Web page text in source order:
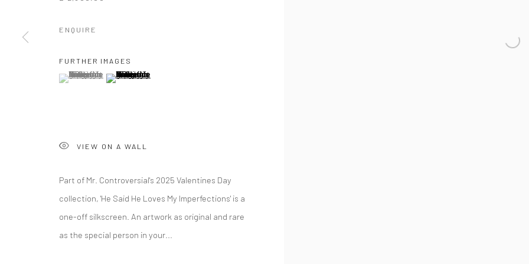
ENQUIRE
FURTHER IMAGES
(View a larger image of thumbnail 1 )
, currently selected.
, currently selected.
, currently selected.(View a larger image of thumbnail 2 )
VIEW ON A WALL
Part of Mr. Controversial's 2025 Valentines Day
collection, 'He Said He Loves My Imperfections' is a
one-off silkscreen. An artwork as original and rare
as the special person in your...